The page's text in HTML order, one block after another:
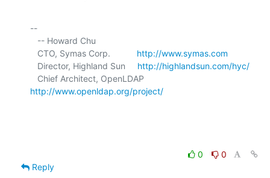
--
   CTO, Symas Corp.
http://www.symas.com
   Director, Highland Sun
http://highlandsun.com/hyc/
http://www.openldap.org/project/
0
0
Reply